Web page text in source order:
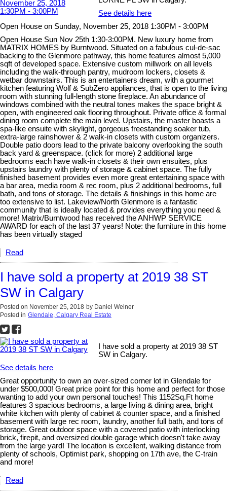
See details here
Open House on Sunday, November 25, 2018 1:30PM - 3:00PM
Open House Sun Nov 25th 1:30-3:00PM. New luxury home from
MATRIX HOMES by Burntwood. Situated on a fabulous cul-de-sac
backing to the Glenmore pathway, this home features almost 5,000
sqft of developed space. Extensive custom millwork on all levels
including the walk-through pantry, mudroom lockers, closets &
wetbar downstairs. This is an entertainers dream, with a gourmet
kitchen featuring Wolf & SubZero appliances, that is open to the living
room with stunning full-length stone fireplace. An abundance of
windows combined with the neutral tones makes the space bright &
open, with engineered oak flooring throughout. Private office & formal
dining room complete the main level. Upstairs, the master boasts a
spa-like ensuite with skylight, gorgeous freestanding soaker tub,
extra-large rainshower & 2 walk-in closets with custom organizers.
Double patio doors lead to the private balcony overlooking the south
back yard & greenspace. (click for more) 2 additional large
bedrooms each have walk-in closets & their own ensuites, plus
upstairs laundry with plenty of storage & cabinet space. The fully
finished basement provides even more great entertaining space with
a bar area, media room & rec room, plus 2 additional bedrooms, full
bath, and tons of storage. The details & finishings in this home are
too extensive to list. Lakeview/North Glenmore is a fantastic
community that is ideally located & provides everything you need &
more! Matrix/Burntwood has received the ANHWP SERVICE
AWARD for each of the last 37 years! Note: the furniture in this home
has been virtually staged
Read
I have sold a property at 2019 38 ST
SW in Calgary
Posted on November 25, 2018 by Daniel Weiner
Posted in Glendale, Calgary Real Estate
I have sold a property at 2019 38 ST
SW in Calgary.
See details here
Great opportunity to own an over-sized corner lot in Glendale for
under $500,000! Great price point for this home and perfect for those
wanting to add your own personal touches! This 1152Sq.Ft home
features 3 spacious bedrooms, a large living & dining area, bright
white kitchen with plenty of cabinet & counter space, and a finished
basement with large rec room, laundry, another full bath, and tons of
storage. Great outdoor space with a covered patio with interlocking
brick, firepit, and oversized double garage which doesn't take away
from the large yard! The location is excellent, walking distance from
plenty of schools, Optimist park, shopping on 17th ave, the C-train
and more!
Read